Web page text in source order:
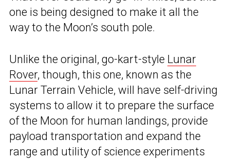
one is being designed to make it all the
way to the Moon’s south pole.
Unlike the original, go-kart-style Lunar
Rover, though, this one, known as the
Lunar Terrain Vehicle, will have self-driving
systems to allow it to prepare the surface
of the Moon for human landings, provide
payload transportation and expand the
range and utility of science experiments